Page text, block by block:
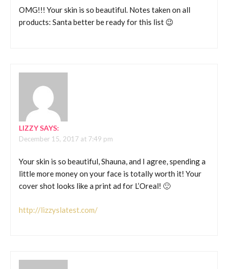
OMG!!! Your skin is so beautiful. Notes taken on all
products: Santa better be ready for this list 😉
LIZZYSAYS:
December 15, 2017 at 7:49 pm
Your skin is so beautiful, Shauna, and I agree, spending a
little more money on your face is totally worth it! Your
cover shot looks like a print ad for L’Oreal! 🙂
http://lizzyslatest.com/